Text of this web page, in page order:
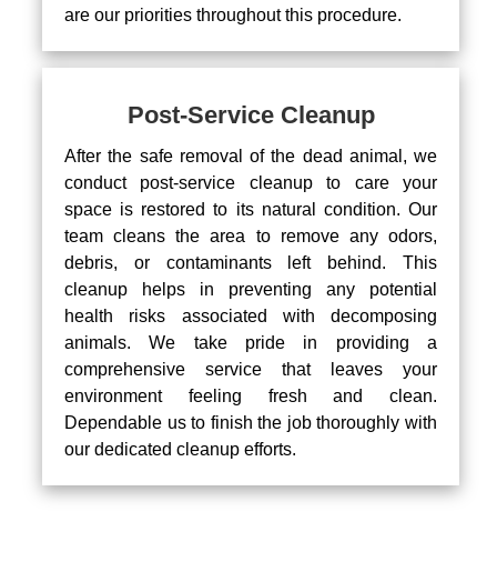
are our priorities throughout this procedure.
Post-Service Cleanup
After the safe removal of the dead animal, we
conduct post-service cleanup to care your
space is restored to its natural condition. Our
team cleans the area to remove any odors,
debris, or contaminants left behind. This
cleanup helps in preventing any potential
health risks associated with decomposing
animals. We take pride in providing a
comprehensive service that leaves your
environment feeling fresh and clean.
Dependable us to finish the job thoroughly with
our dedicated cleanup efforts.